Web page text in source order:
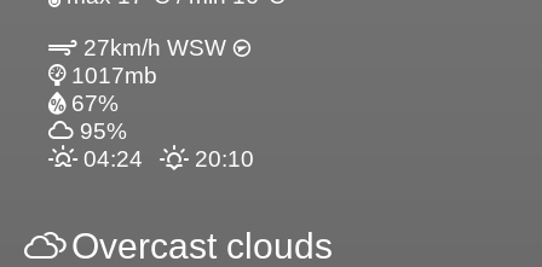
27km/h WSW
1017mb
67%
95%
04:24
20:10
Overcast clouds